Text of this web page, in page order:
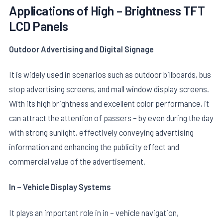
Applications of High – Brightness TFT
LCD Panels
Outdoor Advertising and Digital Signage
It is widely used in scenarios such as outdoor billboards, bus
stop advertising screens, and mall window display screens.
With its high brightness and excellent color performance, it
can attract the attention of passers – by even during the day
with strong sunlight, effectively conveying advertising
information and enhancing the publicity effect and
commercial value of the advertisement.
In – Vehicle Display Systems
It plays an important role in in – vehicle navigation,